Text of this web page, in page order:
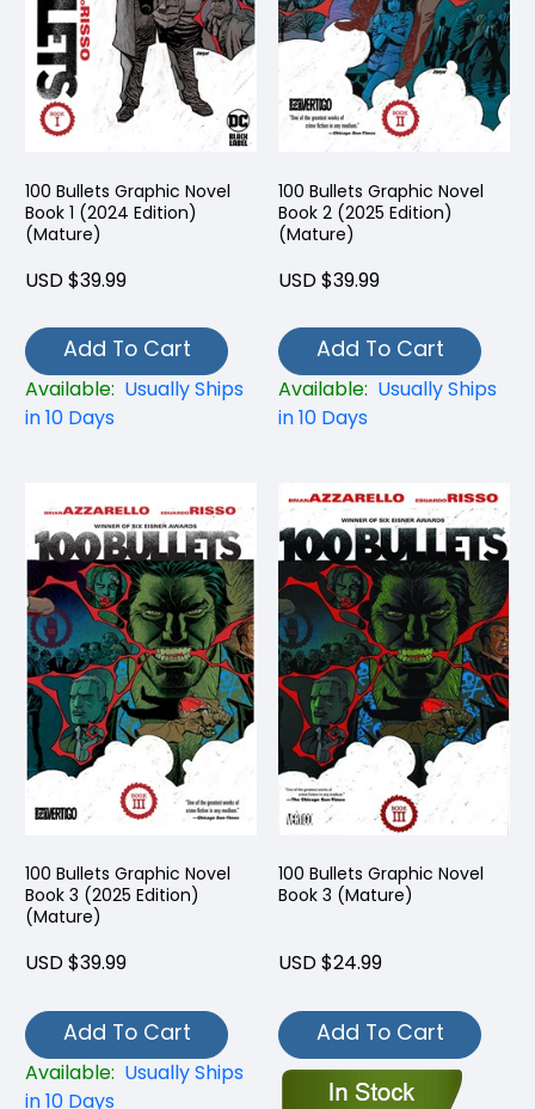
100 Bullets Graphic Novel
Book 1 (2024 Edition)
(Mature)
USD $39.99
Add To Cart
Available: Usually Ships
in 10 Days
100 Bullets Graphic Novel
Book 2 (2025 Edition)
(Mature)
USD $39.99
Add To Cart
Available: Usually Ships
in 10 Days
100 Bullets Graphic Novel
Book 3 (2025 Edition)
(Mature)
USD $39.99
Add To Cart
Available: Usually Ships
in 10 Days
100 Bullets Graphic Novel
Book 3 (Mature)
USD $24.99
Add To Cart